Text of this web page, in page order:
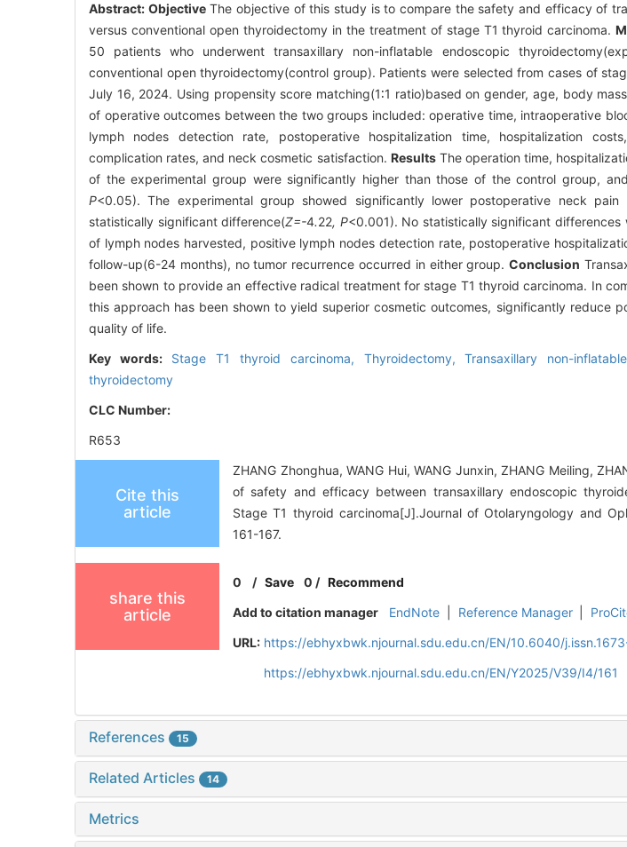
Abstract: ObjectiveThe objective of this study is to compare the safety and efficacy of
versus conventional open thyroidectomy in the treatment of stage T1 thyroid carcinoma.
50 patients who underwent transaxillary non-inflatable endoscopic
conventional open thyroidectomy(control group). Patients were selected from cases of
July 16, 2024. Using propensity score matching(1∶1 ratio)based on gender, age, body
of operative outcomes between the two groups included: operative time, intraoperative
lymph nodes detection rate, postoperative hospitalization time, hospitalization
complication rates, and neck cosmetic satisfaction. ResultsThe operation time,
of the experimental group were significantly higher than those of the control group,
P<0.05). The experimental group showed significantly lower postoperative neck
statistically significant difference(Z=-4.22, P<0.001). No statistically significant
of lymph nodes harvested, positive lymph nodes detection rate, postoperative
follow-up(6-24 months), no tumor recurrence occurred in either group.Conclusion
been shown to provide an effective radical treatment for stage T1 thyroid carcinoma. In
this approach has been shown to yield superior cosmetic outcomes, significantly reduce
quality of life.
Key words: Stage T1 thyroid carcinoma, Thyroidectomy,Transaxillary non-
thyroidectomy
CLC Number:
R653
Cite this
article
ZHANG Zhonghua, WANG Hui, WANG Junxin, ZHANG Meiling,
of safety and efficacy between transaxillary endoscopic
Stage T1 thyroid carcinoma[J].Journal of Otolaryngology and
161-167.
share this
article
0 /Save 0 / Recommend
Add to citation manager
EndNote Reference Manager
URL: https://ebhyxbwk.njournal.sdu.edu.cn/EN/10.6040/
https://ebhyxbwk.njournal.sdu.edu.cn/EN/Y2025/V39/I4/161
References 15
Related Articles 14
Metrics